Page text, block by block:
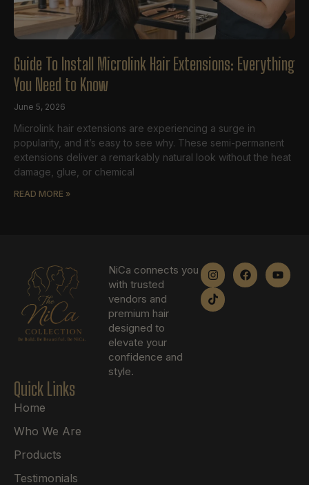
Guide To Install Microlink Hair Extensions: Everything
You Need to Know
June 5, 2026
Microlink hair extensions are experiencing a surge in
popularity, and it’s easy to see why. These semi-permanent
extensions deliver a remarkably natural look without the heat
damage, glue, or chemical
READ MORE »
NiCa connects you
with trusted
vendors and
premium hair
designed to
elevate your
confidence and
style.
Quick Links
Home
Who We Are
Products
Testimonials